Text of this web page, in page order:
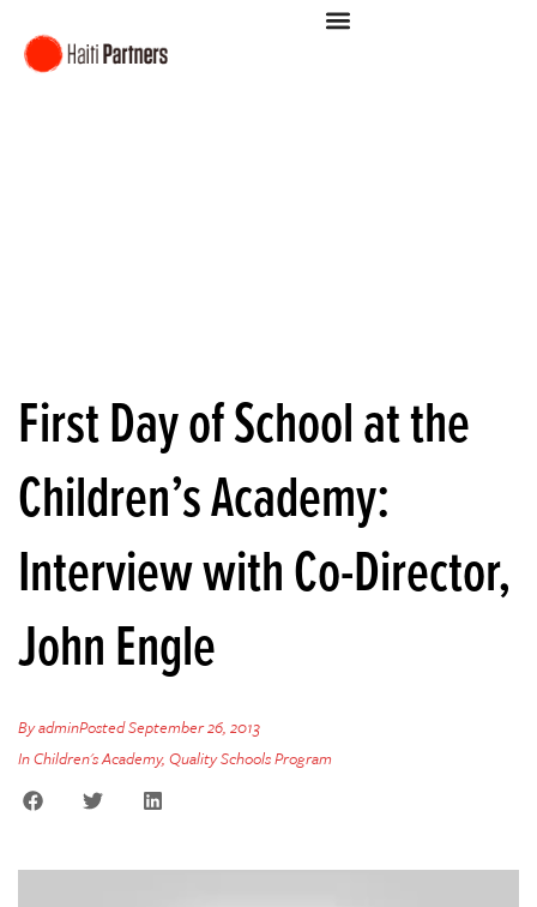
First Day of School at the
Children’s Academy:
Interview with Co-Director,
John Engle
ByadminPostedSeptember 26, 2013
InChildren's Academy, Quality Schools Program